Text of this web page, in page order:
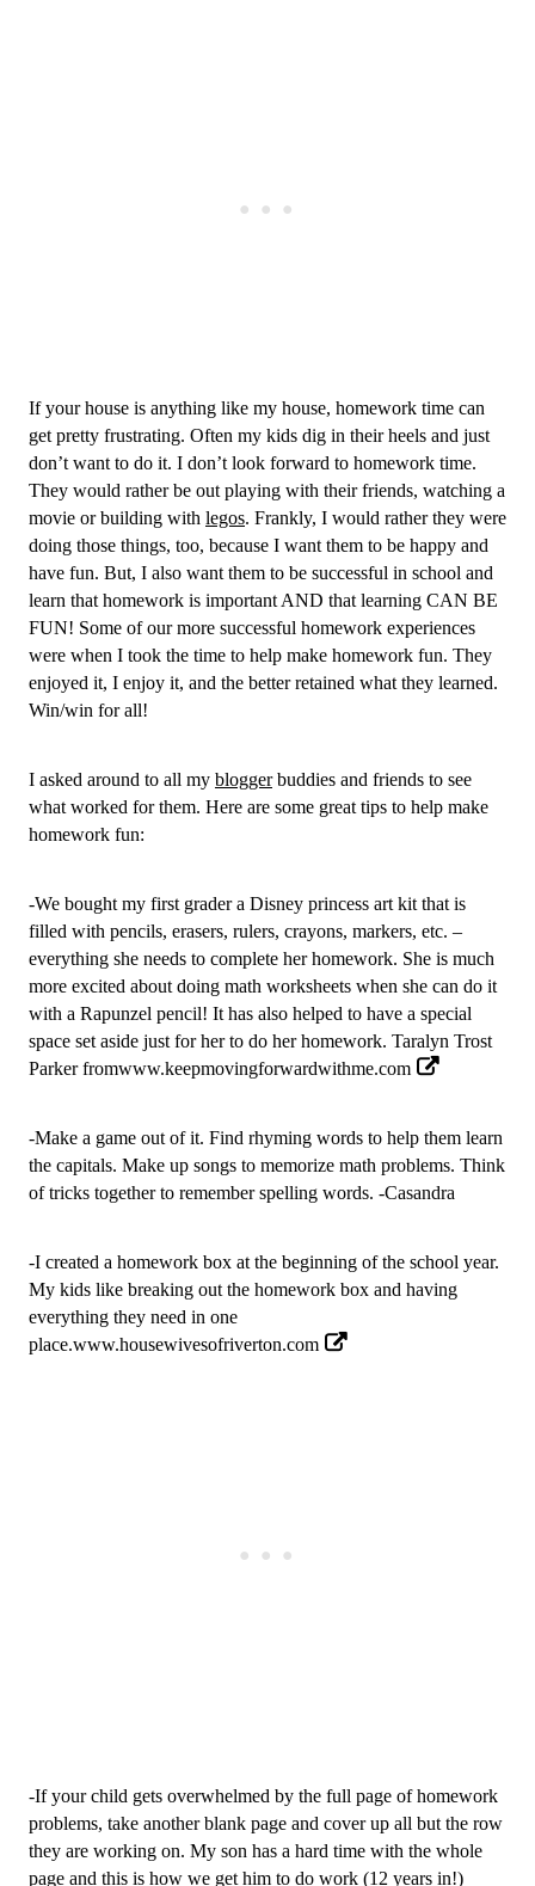
If your house is anything like my house, homework time can
get pretty frustrating. Often my kids dig in their heels and just
don’t want to do it. I don’t look forward to homework time.
They would rather be out playing with their friends, watching a
movie or building with legos. Frankly, I would rather they were
doing those things, too, because I want them to be happy and
have fun. But, I also want them to be successful in school and
learn that homework is important AND that learning CAN BE
FUN! Some of our more successful homework experiences
were when I took the time to help make homework fun. They
enjoyed it, I enjoy it, and the better retained what they learned.
Win/win for all!
I asked around to all my blogger buddies and friends to see
what worked for them. Here are some great tips to help make
homework fun:
-We bought my first grader a Disney princess art kit that is
filled with pencils, erasers, rulers, crayons, markers, etc. –
everything she needs to complete her homework. She is much
more excited about doing math worksheets when she can do it
with a Rapunzel pencil! It has also helped to have a special
space set aside just for her to do her homework. Taralyn Trost
Parker fromwww.keepmovingforwardwithme.com
-Make a game out of it. Find rhyming words to help them learn
the capitals. Make up songs to memorize math problems. Think
of tricks together to remember spelling words. -Casandra
-I created a homework box at the beginning of the school year.
My kids like breaking out the homework box and having
everything they need in one
place.www.housewivesofriverton.com
-If your child gets overwhelmed by the full page of homework
problems, take another blank page and cover up all but the row
they are working on. My son has a hard time with the whole
page and this is how we get him to do work (12 years in!)